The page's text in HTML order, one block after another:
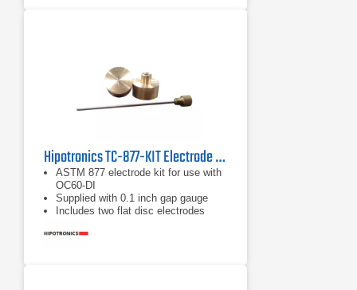
Hipotronics TC-877-KIT Electrode Test Kit
ASTM 877 electrode kit for use with
OC60-DI
Supplied with 0.1 inch gap gauge
Includes two flat disc electrodes